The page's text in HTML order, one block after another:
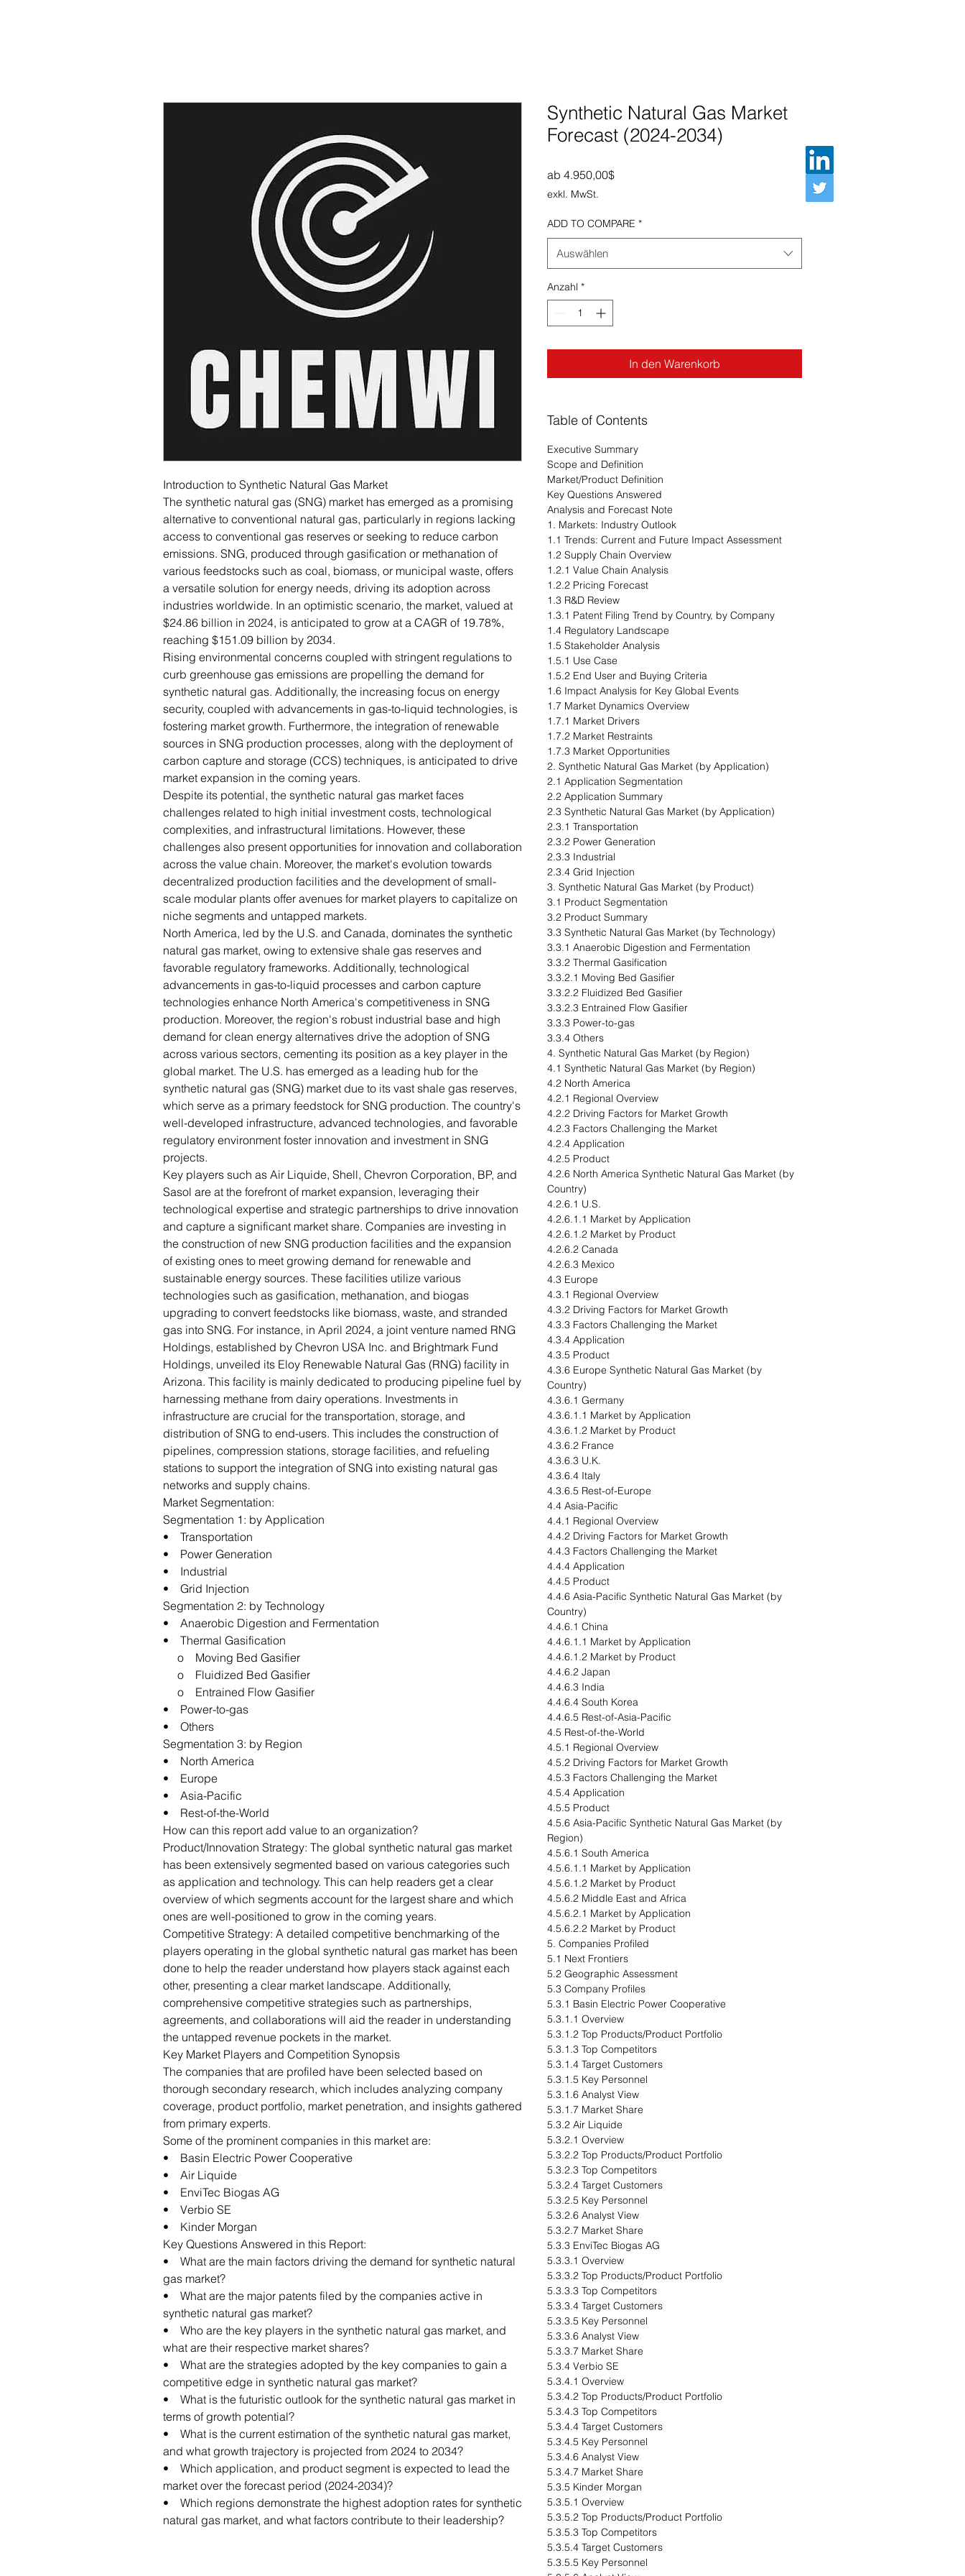
Introduction to Synthetic Natural Gas Market
The synthetic natural gas (SNG) market has emerged as a promising
alternative to conventional natural gas, particularly in regions lacking
access to conventional gas reserves or seeking to reduce carbon
emissions. SNG, produced through gasification or methanation of
various feedstocks such as coal, biomass, or municipal waste, offers
a versatile solution for energy needs, driving its adoption across
industries worldwide. In an optimistic scenario, the market, valued at
$24.86 billion in 2024, is anticipated to grow at a CAGR of 19.78%,
reaching $151.09 billion by 2034.
Rising environmental concerns coupled with stringent regulations to
curb greenhouse gas emissions are propelling the demand for
synthetic natural gas. Additionally, the increasing focus on energy
security, coupled with advancements in gas-to-liquid technologies, is
fostering market growth. Furthermore, the integration of renewable
sources in SNG production processes, along with the deployment of
carbon capture and storage (CCS) techniques, is anticipated to drive
market expansion in the coming years.
Despite its potential, the synthetic natural gas market faces
challenges related to high initial investment costs, technological
complexities, and infrastructural limitations. However, these
challenges also present opportunities for innovation and collaboration
across the value chain. Moreover, the market's evolution towards
decentralized production facilities and the development of small-
scale modular plants offer avenues for market players to capitalize on
niche segments and untapped markets.
North America, led by the U.S. and Canada, dominates the synthetic
natural gas market, owing to extensive shale gas reserves and
favorable regulatory frameworks. Additionally, technological
advancements in gas-to-liquid processes and carbon capture
technologies enhance North America's competitiveness in SNG
production. Moreover, the region's robust industrial base and high
demand for clean energy alternatives drive the adoption of SNG
across various sectors, cementing its position as a key player in the
global market. The U.S. has emerged as a leading hub for the
synthetic natural gas (SNG) market due to its vast shale gas reserves,
which serve as a primary feedstock for SNG production. The country's
well-developed infrastructure, advanced technologies, and favorable
regulatory environment foster innovation and investment in SNG
projects.
Key players such as Air Liquide, Shell, Chevron Corporation, BP, and
Sasol are at the forefront of market expansion, leveraging their
technological expertise and strategic partnerships to drive innovation
and capture a significant market share. Companies are investing in
the construction of new SNG production facilities and the expansion
of existing ones to meet growing demand for renewable and
sustainable energy sources. These facilities utilize various
technologies such as gasification, methanation, and biogas
upgrading to convert feedstocks like biomass, waste, and stranded
gas into SNG. For instance, in April 2024, a joint venture named RNG
Holdings, established by Chevron USA Inc. and Brightmark Fund
Holdings, unveiled its Eloy Renewable Natural Gas (RNG) facility in
Arizona. This facility is mainly dedicated to producing pipeline fuel by
harnessing methane from dairy operations. Investments in
infrastructure are crucial for the transportation, storage, and
distribution of SNG to end-users. This includes the construction of
pipelines, compression stations, storage facilities, and refueling
stations to support the integration of SNG into existing natural gas
networks and supply chains.
Market Segmentation:
Segmentation 1: by Application
• Transportation
• Power Generation
• Industrial
• Grid Injection
Segmentation 2: by Technology
• Anaerobic Digestion and Fermentation
• Thermal Gasification
o Moving Bed Gasifier
o Fluidized Bed Gasifier
o Entrained Flow Gasifier
• Power-to-gas
• Others
Segmentation 3: by Region
• North America
• Europe
• Asia-Pacific
• Rest-of-the-World
How can this report add value to an organization?
Product/Innovation Strategy: The global synthetic natural gas market
has been extensively segmented based on various categories such
as application and technology. This can help readers get a clear
overview of which segments account for the largest share and which
ones are well-positioned to grow in the coming years.
Competitive Strategy: A detailed competitive benchmarking of the
players operating in the global synthetic natural gas market has been
done to help the reader understand how players stack against each
other, presenting a clear market landscape. Additionally,
comprehensive competitive strategies such as partnerships,
agreements, and collaborations will aid the reader in understanding
the untapped revenue pockets in the market.
Key Market Players and Competition Synopsis
The companies that are profiled have been selected based on
thorough secondary research, which includes analyzing company
coverage, product portfolio, market penetration, and insights gathered
from primary experts.
Some of the prominent companies in this market are:
• Basin Electric Power Cooperative
• Air Liquide
• EnviTec Biogas AG
• Verbio SE
• Kinder Morgan
Key Questions Answered in this Report:
• What are the main factors driving the demand for synthetic natural
gas market?
• What are the major patents filed by the companies active in
synthetic natural gas market?
• Who are the key players in the synthetic natural gas market, and
what are their respective market shares?
• What are the strategies adopted by the key companies to gain a
competitive edge in synthetic natural gas market?
• What is the futuristic outlook for the synthetic natural gas market in
terms of growth potential?
• What is the current estimation of the synthetic natural gas market,
and what growth trajectory is projected from 2024 to 2034?
• Which application, and product segment is expected to lead the
market over the forecast period (2024-2034)?
• Which regions demonstrate the highest adoption rates for synthetic
natural gas market, and what factors contribute to their leadership?
Synthetic Natural Gas Market
Forecast (2024-2034)
ab 4.950,00$Sale-Preis
exkl. MwSt.
ADD TO COMPARE *
Auswählen
Anzahl *
In den Warenkorb
Table of Contents
Executive Summary
Scope and Definition
Market/Product Definition
Key Questions Answered
Analysis and Forecast Note
1. Markets: Industry Outlook
1.1 Trends: Current and Future Impact Assessment
1.2 Supply Chain Overview
1.2.1 Value Chain Analysis
1.2.2 Pricing Forecast
1.3 R&D Review
1.3.1 Patent Filing Trend by Country, by Company
1.4 Regulatory Landscape
1.5 Stakeholder Analysis
1.5.1 Use Case
1.5.2 End User and Buying Criteria
1.6 Impact Analysis for Key Global Events
1.7 Market Dynamics Overview
1.7.1 Market Drivers
1.7.2 Market Restraints
1.7.3 Market Opportunities
2. Synthetic Natural Gas Market (by Application)
2.1 Application Segmentation
2.2 Application Summary
2.3 Synthetic Natural Gas Market (by Application)
2.3.1 Transportation
2.3.2 Power Generation
2.3.3 Industrial
2.3.4 Grid Injection
3. Synthetic Natural Gas Market (by Product)
3.1 Product Segmentation
3.2 Product Summary
3.3 Synthetic Natural Gas Market (by Technology)
3.3.1 Anaerobic Digestion and Fermentation
3.3.2 Thermal Gasification
3.3.2.1 Moving Bed Gasifier
3.3.2.2 Fluidized Bed Gasifier
3.3.2.3 Entrained Flow Gasifier
3.3.3 Power-to-gas
3.3.4 Others
4. Synthetic Natural Gas Market (by Region)
4.1 Synthetic Natural Gas Market (by Region)
4.2 North America
4.2.1 Regional Overview
4.2.2 Driving Factors for Market Growth
4.2.3 Factors Challenging the Market
4.2.4 Application
4.2.5 Product
4.2.6 North America Synthetic Natural Gas Market (by
Country)
4.2.6.1 U.S.
4.2.6.1.1 Market by Application
4.2.6.1.2 Market by Product
4.2.6.2 Canada
4.2.6.3 Mexico
4.3 Europe
4.3.1 Regional Overview
4.3.2 Driving Factors for Market Growth
4.3.3 Factors Challenging the Market
4.3.4 Application
4.3.5 Product
4.3.6 Europe Synthetic Natural Gas Market (by
Country)
4.3.6.1 Germany
4.3.6.1.1 Market by Application
4.3.6.1.2 Market by Product
4.3.6.2 France
4.3.6.3 U.K.
4.3.6.4 Italy
4.3.6.5 Rest-of-Europe
4.4 Asia-Pacific
4.4.1 Regional Overview
4.4.2 Driving Factors for Market Growth
4.4.3 Factors Challenging the Market
4.4.4 Application
4.4.5 Product
4.4.6 Asia-Pacific Synthetic Natural Gas Market (by
Country)
4.4.6.1 China
4.4.6.1.1 Market by Application
4.4.6.1.2 Market by Product
4.4.6.2 Japan
4.4.6.3 India
4.4.6.4 South Korea
4.4.6.5 Rest-of-Asia-Pacific
4.5 Rest-of-the-World
4.5.1 Regional Overview
4.5.2 Driving Factors for Market Growth
4.5.3 Factors Challenging the Market
4.5.4 Application
4.5.5 Product
4.5.6 Asia-Pacific Synthetic Natural Gas Market (by
Region)
4.5.6.1 South America
4.5.6.1.1 Market by Application
4.5.6.1.2 Market by Product
4.5.6.2 Middle East and Africa
4.5.6.2.1 Market by Application
4.5.6.2.2 Market by Product
5. Companies Profiled
5.1 Next Frontiers
5.2 Geographic Assessment
5.3 Company Profiles
5.3.1 Basin Electric Power Cooperative
5.3.1.1 Overview
5.3.1.2 Top Products/Product Portfolio
5.3.1.3 Top Competitors
5.3.1.4 Target Customers
5.3.1.5 Key Personnel
5.3.1.6 Analyst View
5.3.1.7 Market Share
5.3.2 Air Liquide
5.3.2.1 Overview
5.3.2.2 Top Products/Product Portfolio
5.3.2.3 Top Competitors
5.3.2.4 Target Customers
5.3.2.5 Key Personnel
5.3.2.6 Analyst View
5.3.2.7 Market Share
5.3.3 EnviTec Biogas AG
5.3.3.1 Overview
5.3.3.2 Top Products/Product Portfolio
5.3.3.3 Top Competitors
5.3.3.4 Target Customers
5.3.3.5 Key Personnel
5.3.3.6 Analyst View
5.3.3.7 Market Share
5.3.4 Verbio SE
5.3.4.1 Overview
5.3.4.2 Top Products/Product Portfolio
5.3.4.3 Top Competitors
5.3.4.4 Target Customers
5.3.4.5 Key Personnel
5.3.4.6 Analyst View
5.3.4.7 Market Share
5.3.5 Kinder Morgan
5.3.5.1 Overview
5.3.5.2 Top Products/Product Portfolio
5.3.5.3 Top Competitors
5.3.5.4 Target Customers
5.3.5.5 Key Personnel